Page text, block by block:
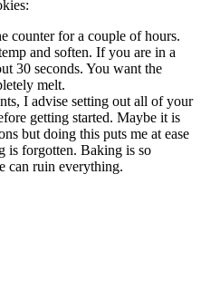
counter for a couple of hours.
and soften. If you are in a
30 seconds. You want the
melt.
I advise setting out all of your
getting started. Maybe it is
but doing this puts me at ease
is forgotten. Baking is so
can ruin everything.